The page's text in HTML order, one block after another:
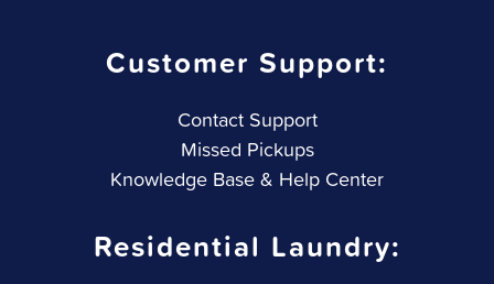
Customer Support:
Contact Support
Missed Pickups
Knowledge Base & Help Center
Residential Laundry: